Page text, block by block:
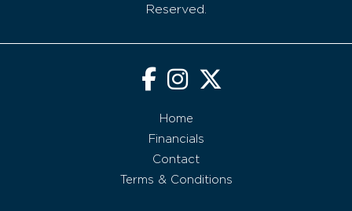
Reserved.
Home
Financials
Contact
Terms & Conditions